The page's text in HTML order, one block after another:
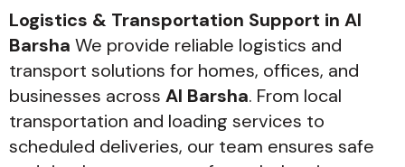
Logistics & Transportation Support in Al
Barsha We provide reliable logistics and
transport solutions for homes, offices, and
businesses across Al Barsha. From local
transportation and loading services to
scheduled deliveries, our team ensures safe